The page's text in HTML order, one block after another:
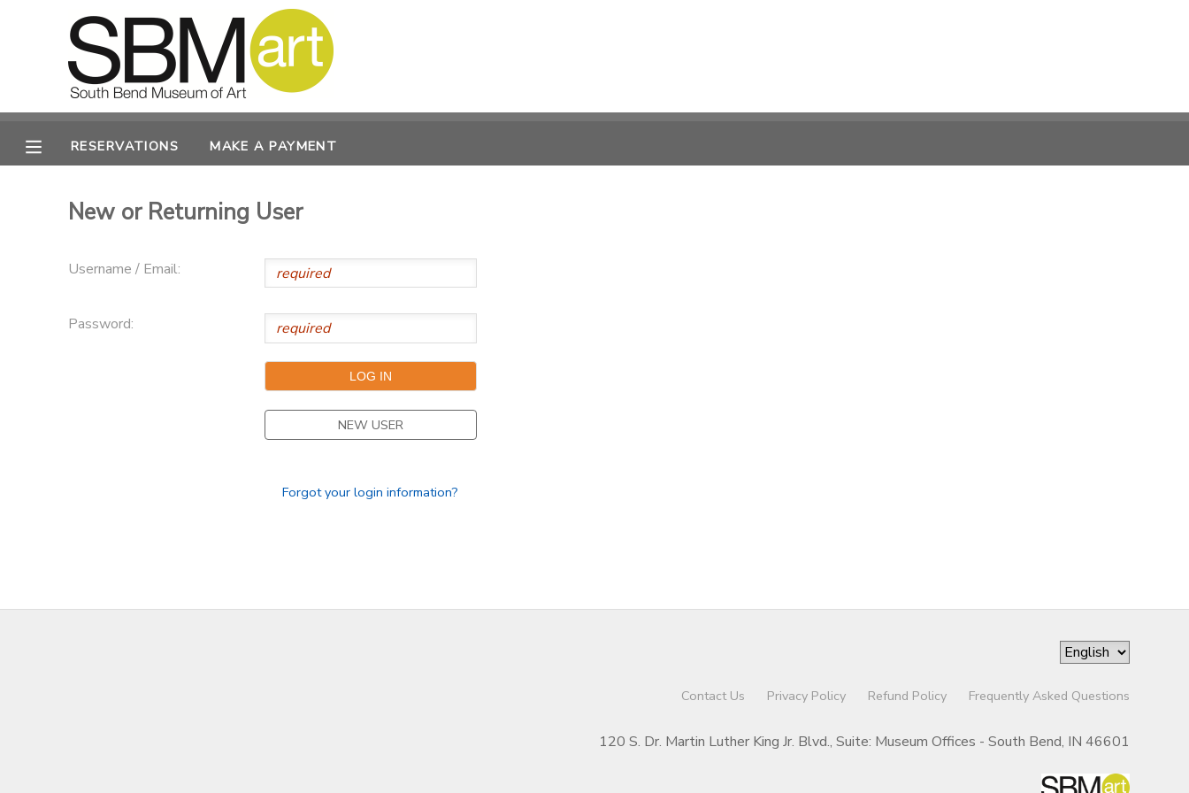
RESERVATIONS MAKE A PAYMENT
New or Returning User
Username / Email:
Password:
NEW USER
Forgot your login information?
Contact Us Privacy Policy Refund Policy Frequently Asked Questions
120 S. Dr. Martin Luther King Jr. Blvd., Suite: Museum Offices - South Bend, IN 46601
MY ACCOUNT
OVERVIEW
FINANCES
RESERVATIONS
MAKE A PAYMENT
DOCUMENT CENTER
MESSAGE CENTER
CAMP STORE